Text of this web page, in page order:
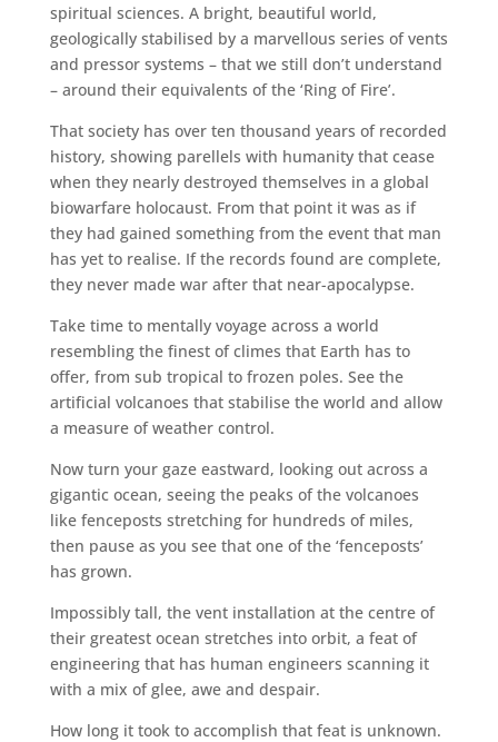
spiritual sciences. A bright, beautiful world,
geologically stabilised by a marvellous series of vents
and pressor systems – that we still don’t understand
– around their equivalents of the ‘Ring of Fire’.
That society has over ten thousand years of recorded
history, showing parellels with humanity that cease
when they nearly destroyed themselves in a global
biowarfare holocaust. From that point it was as if
they had gained something from the event that man
has yet to realise. If the records found are complete,
they never made war after that near-apocalypse.
Take time to mentally voyage across a world
resembling the finest of climes that Earth has to
offer, from sub tropical to frozen poles. See the
artificial volcanoes that stabilise the world and allow
a measure of weather control.
Now turn your gaze eastward, looking out across a
gigantic ocean, seeing the peaks of the volcanoes
like fenceposts stretching for hundreds of miles,
then pause as you see that one of the ‘fenceposts’
has grown.
Impossibly tall, the vent installation at the centre of
their greatest ocean stretches into orbit, a feat of
engineering that has human engineers scanning it
with a mix of glee, awe and despair.
How long it took to accomplish that feat is unknown.